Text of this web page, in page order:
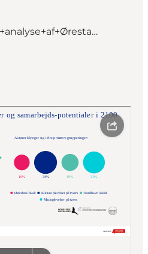
Kvalitativ+analyse+af+Ørestad_Anonymiseret.pdf